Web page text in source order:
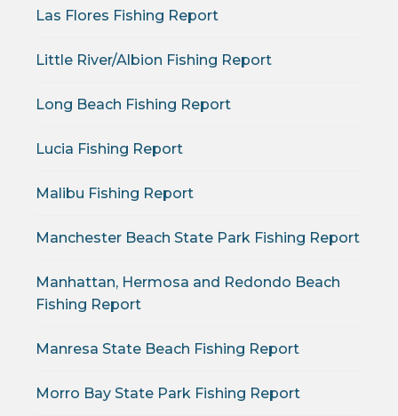
Las Flores Fishing Report
Little River/Albion Fishing Report
Long Beach Fishing Report
Lucia Fishing Report
Malibu Fishing Report
Manchester Beach State Park Fishing Report
Manhattan, Hermosa and Redondo Beach
Fishing Report
Manresa State Beach Fishing Report
Morro Bay State Park Fishing Report